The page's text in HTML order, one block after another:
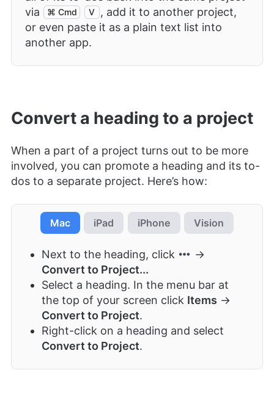
via
⌘ Cmd V
, add it to another project,
or even paste it as a plain text list into
another app.
Convert a heading to a project
When a part of a project turns out to be more
involved, you can promote a heading and its to-
dos to a separate project. Here’s how:
Mac iPad iPhone Vision
Next to the heading, click
→
Convert to Project...
Select a heading. In the menu bar at
the top of your screen click Items →
Convert to Project.
Right-click on a heading and select
Convert to Project.